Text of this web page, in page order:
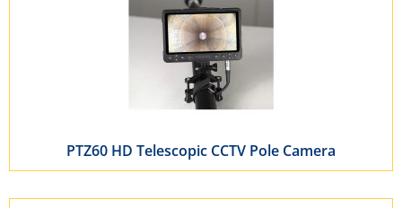
PTZ60 HD Telescopic CCTV Pole Camera